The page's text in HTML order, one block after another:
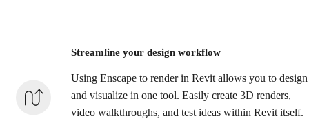
Streamline your design workflow
Using Enscape to render in Revit allows you to design
and visualize in one tool. Easily create 3D renders,
video walkthroughs, and test ideas within Revit itself.